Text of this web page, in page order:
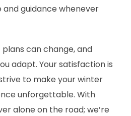
and guidance whenever
can change, and
adapt. Your satisfaction is
to make your winter
unforgettable. With
alone on the road; we’re